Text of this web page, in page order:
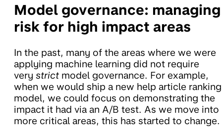
Model governance: managing
risk for high impact areas
In the past, many of the areas where we were
applying machine learning did not require
very strict model governance. For example,
when we would ship a new help article ranking
model, we could focus on demonstrating the
impact it had via an A/B test. As we move into
more critical areas, this has started to change.